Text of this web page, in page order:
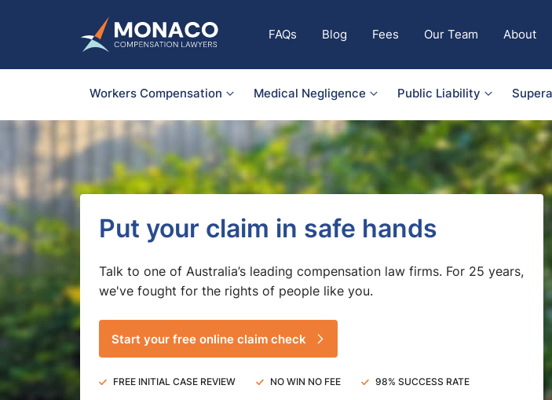
FAQs Blog Fees Our Team About
Workers Compensation Medical Negligence Public Liability
Put your claim in safe hands
Talk to one of Australia’s leading compensation law firms. For 25 years,
we've fought for the rights of people like you.
Start your free online claim check
FREE INITIAL CASE REVIEW NO WIN NO FEE 98% SUCCESS RATE